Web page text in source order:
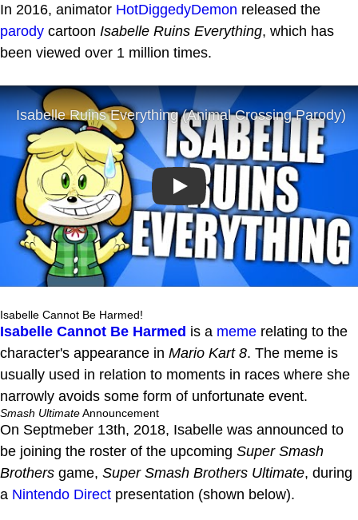
In 2016, animator HotDiggedyDemon released the
parody cartoon Isabelle Ruins Everything, which has
been viewed over 1 million times.
Play
Isabelle Cannot Be Harmed!
Isabelle Cannot Be Harmed is a meme relating to the
character's appearance in Mario Kart 8. The meme is
usually used in relation to moments in races where she
narrowly avoids some form of unfortunate event.
Smash UltimateAnnouncement
On Septmeber 13th, 2018, Isabelle was announced to
be joining the roster of the upcoming Super Smash
Brothers game, Super Smash Brothers Ultimate, during
a Nintendo Direct presentation (shown below).